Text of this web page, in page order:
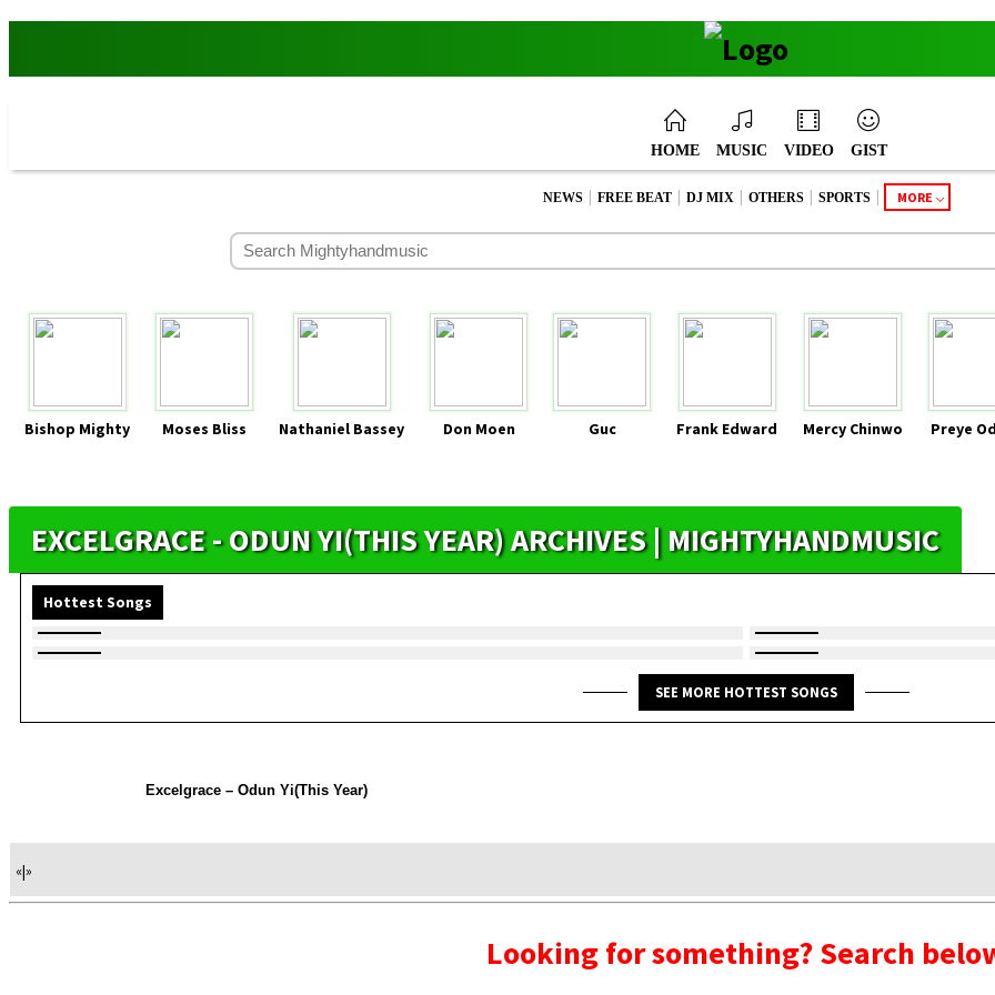
HOME MUSIC VIDEO GIST
NEWS | FREE BEAT | DJ MIX | OTHERS | SPORTS | MORE
Bishop Mighty Moses Bliss Nathaniel Bassey Don Moen Guc Frank Edward Mercy Chinwo Preye
EXCELGRACE - ODUN YI(THIS YEAR) ARCHIVES | MIGHTYHANDMUSIC
Hottest Songs
SEE MORE HOTTEST SONGS
Excelgrace – Odun Yi(This Year)
«|»
Looking for something? Search